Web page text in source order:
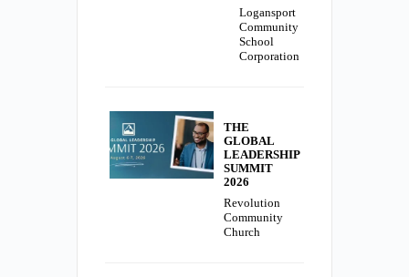
Logansport
Community
School
Corporation
THE
GLOBAL
LEADERSHIP
SUMMIT
2026
Revolution
Community
Church